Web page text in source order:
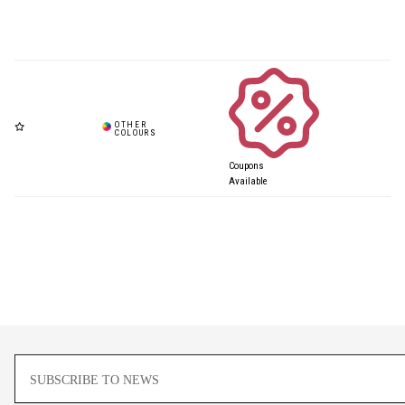
Coupons
Available